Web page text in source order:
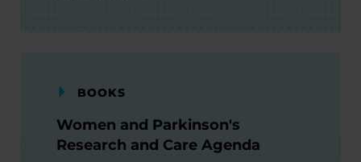
BOOKS
Women and Parkinson's
Research and Care Agenda